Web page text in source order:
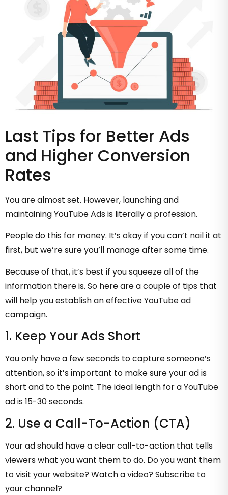
Last Tips for Better Ads
and Higher Conversion
Rates
You are almost set. However, launching and
maintaining YouTube Ads is literally a profession.
People do this for money. It’s okay if you can’t nail it at
first, but we’re sure you’ll manage after some time.
Because of that, it’s best if you squeeze all of the
information there is. So here are a couple of tips that
will help you establish an effective YouTube ad
campaign.
1. Keep Your Ads Short
You only have a few seconds to capture someone’s
attention, so it’s important to make sure your ad is
short and to the point. The ideal length for a YouTube
ad is 15-30 seconds.
2. Use a Call-To-Action (CTA)
Your ad should have a clear call-to-action that tells
viewers what you want them to do. Do you want them
to visit your website? Watch a video? Subscribe to
your channel?